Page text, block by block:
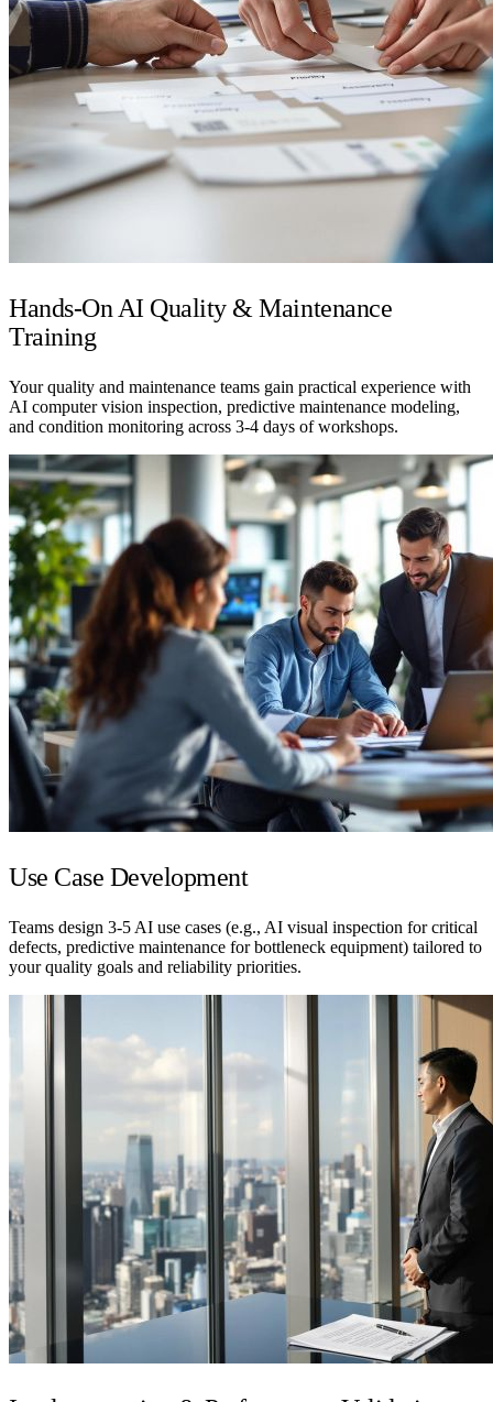
Hands-On AI Quality & Maintenance
Training
Your quality and maintenance teams gain practical experience with
AI computer vision inspection, predictive maintenance modeling,
and condition monitoring across 3-4 days of workshops.
Use Case Development
Teams design 3-5 AI use cases (e.g., AI visual inspection for critical
defects, predictive maintenance for bottleneck equipment) tailored to
your quality goals and reliability priorities.